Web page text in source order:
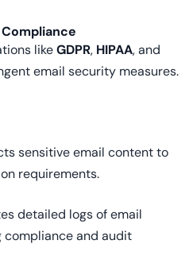
likeGDPR, HIPAA, and
email security measures.
sensitive email content to
requirements.
detailed logs of email
compliance and audit